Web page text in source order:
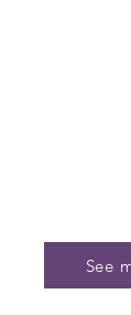
See